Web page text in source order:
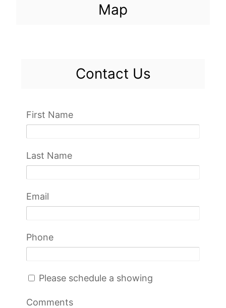
Map
Contact Us
First Name
Last Name
Email
Phone
Please schedule a showing
Comments